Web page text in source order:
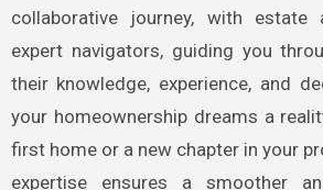
collaborative journey, with estate
expert navigators, guiding you
their knowledge, experience, and
your homeownership dreams a
first home or a new chapter in your
expertise ensures a smoother